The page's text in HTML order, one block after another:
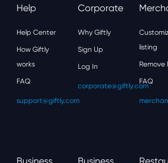
Help
Help Center
How Giftly
works
FAQ
support@giftly.com
Corporate
Why Giftly
Sign Up
Log In
corporate@giftly.com
listing
Remove
FAQ
Business
Business